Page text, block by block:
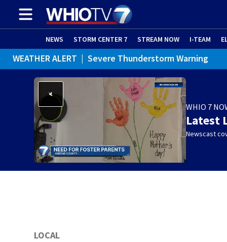
NEWS STORM CENTER 7 STREAM NOW I-TEAM
WEATHER ALERT | Severe Thunderstorm Warning
WHIO 7
Latest
Newscast
LOCAL